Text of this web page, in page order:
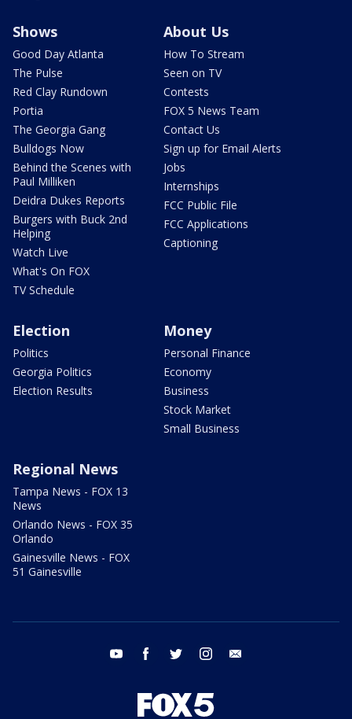
Shows
Good Day Atlanta
The Pulse
Red Clay Rundown
Portia
The Georgia Gang
Bulldogs Now
Behind the Scenes with
Paul Milliken
Deidra Dukes Reports
Burgers with Buck 2nd
Helping
Watch Live
What's On FOX
TV Schedule
About Us
How To Stream
Seen on TV
Contests
FOX 5 News Team
Contact Us
Sign up for Email Alerts
Jobs
Internships
FCC Public File
FCC Applications
Captioning
Election
Politics
Georgia Politics
Election Results
Money
Personal Finance
Economy
Business
Stock Market
Small Business
Regional News
Tampa News - FOX 13
News
Orlando News - FOX 35
Orlando
Gainesville News - FOX
51 Gainesville
youtube facebook twitter instagram